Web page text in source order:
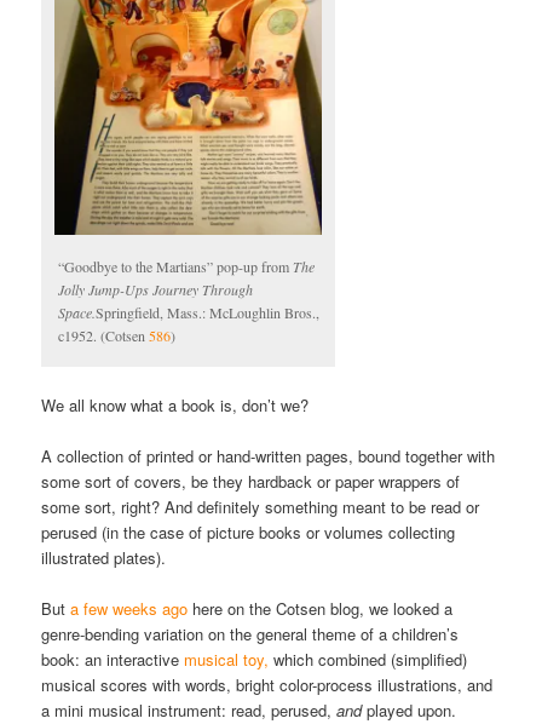
“Goodbye to the Martians” pop-up from The
Jolly Jump-Ups Journey Through
Space.Springfield, Mass.: McLoughlin Bros.,
c1952. (Cotsen 586)
We all know what a book is, don’t we?
A collection of printed or hand-written pages, bound together with
some sort of covers, be they hardback or paper wrappers of
some sort, right? And definitely something meant to be read or
perused (in the case of picture books or volumes collecting
illustrated plates).
Buta few weeks ago here on the Cotsen blog, we looked a
genre-bending variation on the general theme of a children’s
book: an interactive musical toy, which combined (simplified)
musical scores with words, bright color-process illustrations, and
a mini musical instrument: read, perused,andplayed upon.